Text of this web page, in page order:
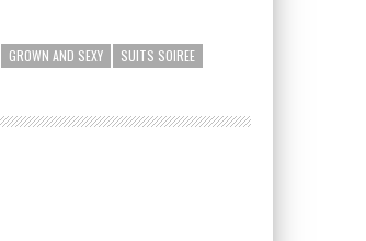
GROWN AND SEXY
SUITS SOIREE